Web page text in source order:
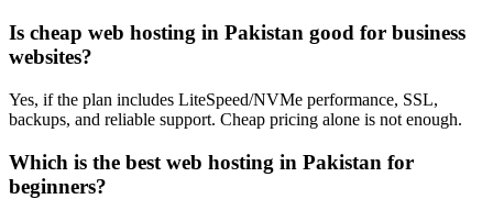
Is cheap web hosting in Pakistan good for business
websites?
Yes, if the plan includes LiteSpeed/NVMe performance, SSL,
backups, and reliable support. Cheap pricing alone is not enough.
Which is the best web hosting in Pakistan for
beginners?